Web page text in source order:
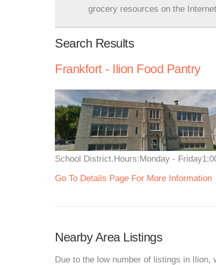
grocery resources on the
Search Results
Frankfort - Ilion Food Pantry
School District.Hours:Monday -
Go To Details Page For More Information
Nearby Area Listings
Due to the low number of listings in Ilion,